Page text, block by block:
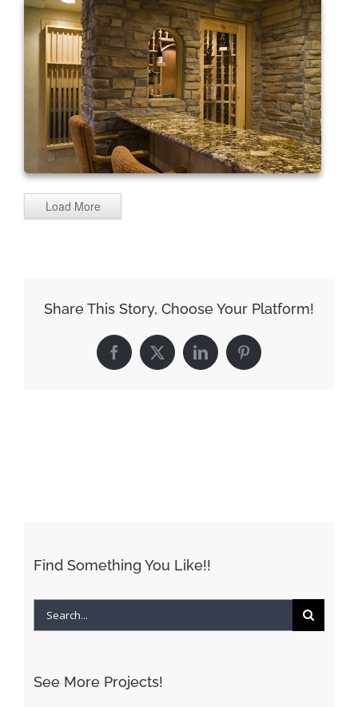
Load More
Share This Story, Choose Your Platform!
Facebook
X LinkedInPinterest
Find Something You Like!!
Search
See More Projects!